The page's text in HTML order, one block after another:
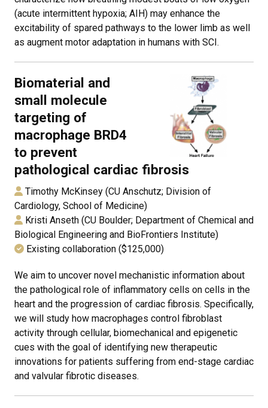
(acute intermittent hypoxia; AIH) may enhance the
excitability of spared pathways to the lower limb as well
as augment motor adaptation in humans with SCI.
Biomaterial and
small molecule
targeting of
macrophage BRD4
to prevent
pathological cardiac fibrosis
Timothy McKinsey (CU Anschutz; Division of
Cardiology, School of Medicine)
Kristi Anseth (CU Boulder; Department of Chemical and
Biological Engineering and BioFrontiers Institute)
Existing collaboration ($125,000)
We aim to uncover novel mechanistic information about
the pathological role of inflammatory cells on cells in the
heart and the progression of cardiac fibrosis. Specifically,
we will study how macrophages control fibroblast
activity through cellular, biomechanical and epigenetic
cues with the goal of identifying new therapeutic
innovations for patients suffering from end-stage cardiac
and valvular fibrotic diseases.